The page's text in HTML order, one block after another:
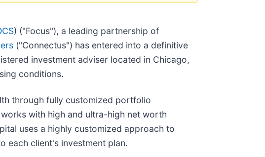
) ("Focus"), a leading partnership of
("Connectus") has entered into a definitive
investment adviser located in Chicago,
conditions.
through fully customized portfolio
with high and ultra-high net worth
uses a highly customized approach to
each client's investment plan.